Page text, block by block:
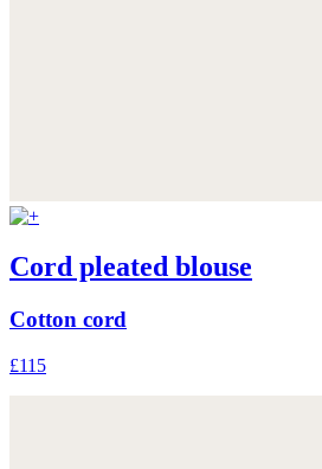
Cord pleated blouse
Cotton cord
£115